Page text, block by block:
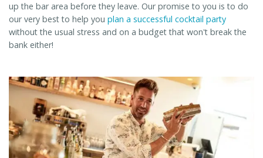
up the bar area before they leave. Our promise to you is to do
our very best to help you plan a successful cocktail party
without the usual stress and on a budget that won't break the
bank either!